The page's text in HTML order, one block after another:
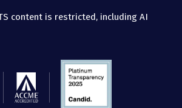
content is restricted, including AI